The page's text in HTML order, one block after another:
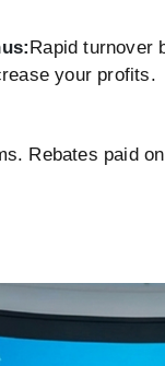
Rapid turnover
your profits.
Rebates paid